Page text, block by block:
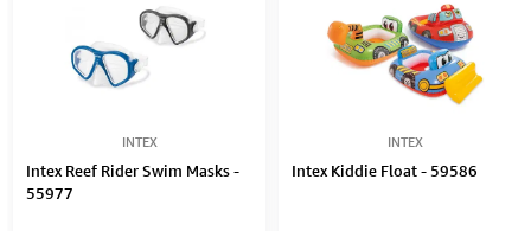
INTEX
Intex Reef Rider Swim Masks -
55977
INTEX
Intex Kiddie Float - 59586